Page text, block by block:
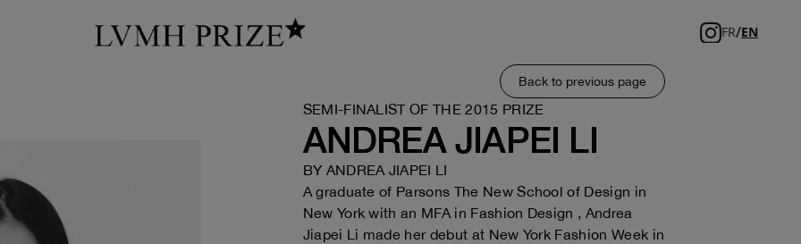
FR/EN
Back to previous page
SEMI-FINALIST OF THE 2015 PRIZE
ANDREA JIAPEI LI
BY ANDREA JIAPEI LI
A graduate of Parsons The New School of Design in
New York with an MFA in Fashion Design , Andrea
Jiapei Li made her debut at New York Fashion Week in